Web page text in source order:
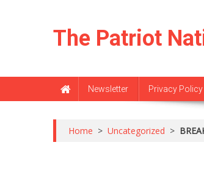
The Patriot
Newsletter Privacy Policy
Home > Uncategorized >